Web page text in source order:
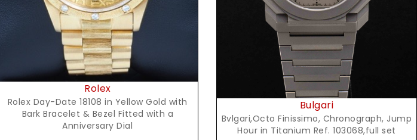
Rolex
Rolex Day-Date 18108 in Yellow Gold with
Bark Bracelet & Bezel Fitted with a
Anniversary Dial
Bulgari
Bvlgari,Octo Finissimo, Chronograph, Jump
Hour in Titanium Ref. 103068,full set